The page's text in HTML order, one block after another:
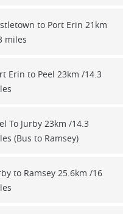
to Port Erin 21km
miles
Erin to Peel 23km /14.3
To Jurby 23km /14.3
(Bus to Ramsey)
to Ramsey 25.6km /16